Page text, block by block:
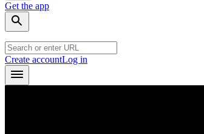
Get the app
Create accountLog in